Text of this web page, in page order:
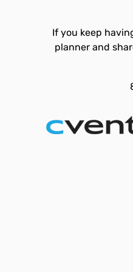
If you keep
planner and